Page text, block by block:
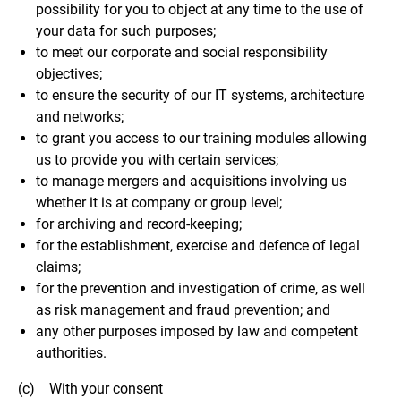
possibility for you to object at any time to the use of
your data for such purposes;
to meet our corporate and social responsibility
objectives;
to ensure the security of our IT systems, architecture
and networks;
to grant you access to our training modules allowing
us to provide you with certain services;
to manage mergers and acquisitions involving us
whether it is at company or group level;
for archiving and record-keeping;
for the establishment, exercise and defence of legal
claims;
for the prevention and investigation of crime, as well
as risk management and fraud prevention; and
any other purposes imposed by law and competent
authorities.
(c) With your consent